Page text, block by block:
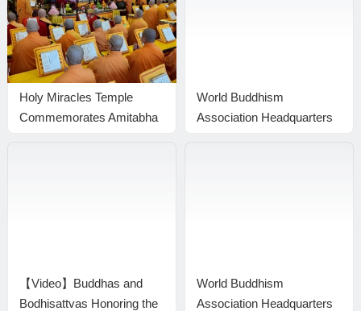
Holy Miracles Temple
Commemorates Amitabha
World Buddhism
Association Headquarters
【Video】Buddhas and
Bodhisattvas Honoring the
World Buddhism
Association Headquarters